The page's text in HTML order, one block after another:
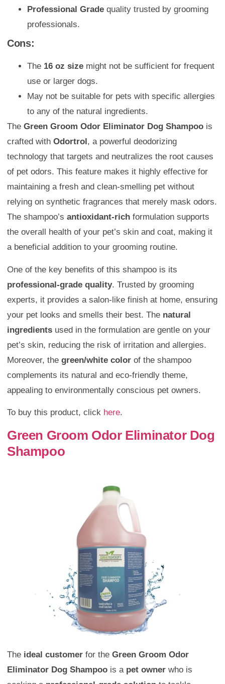
Professional Grade quality trusted by grooming
professionals.
Cons:
The 16 oz size might not be sufficient for frequent
use or larger dogs.
May not be suitable for pets with specific allergies
to any of the natural ingredients.
The Green Groom Odor Eliminator Dog Shampoo is
crafted with Odortrol , a powerful deodorizing
technology that targets and neutralizes the root causes
of pet odors. This feature makes it highly effective for
maintaining a fresh and clean-smelling pet without
relying on synthetic fragrances that merely mask odors.
The shampoo’s antioxidant-rich formulation supports
the overall health of your pet’s skin and coat, making it
a beneficial addition to your grooming routine.
One of the key benefits of this shampoo is its
professional-grade quality. Trusted by grooming
experts, it provides a salon-like finish at home, ensuring
your pet looks and smells their best. The natural
ingredients used in the formulation are gentle on your
pet’s skin, reducing the risk of irritation and allergies.
Moreover, the green/white color of the shampoo
complements its natural and eco-friendly theme,
appealing to environmentally conscious pet owners.
To buy this product, click here.
Green Groom Odor Eliminator Dog
Shampoo
The ideal customer for the Green Groom Odor
Eliminator Dog Shampoo is a pet owner who is